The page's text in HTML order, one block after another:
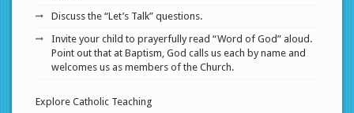
Discuss the “Let’s Talk” questions.
Invite your child to prayerfully read “Word of God” aloud.
Point out that at Baptism, God calls us each by name and
welcomes us as members of the Church.
Explore Catholic Teaching